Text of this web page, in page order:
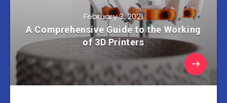
February 3, 2021
A Comprehensive Guide to the Working
of 3D Printers